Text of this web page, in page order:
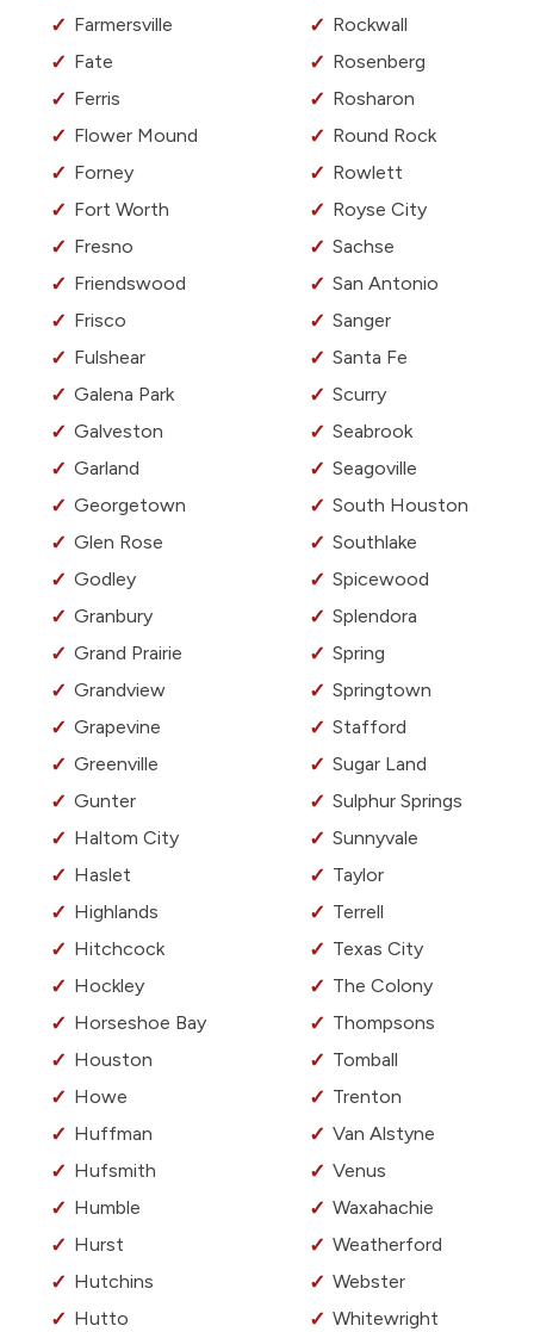
Farmersville
Fate
Ferris
Flower Mound
Forney
Fort Worth
Fresno
Friendswood
Frisco
Fulshear
Galena Park
Galveston
Garland
Georgetown
Glen Rose
Godley
Granbury
Grand Prairie
Grandview
Grapevine
Greenville
Gunter
Haltom City
Haslet
Highlands
Hitchcock
Hockley
Horseshoe Bay
Houston
Howe
Huffman
Hufsmith
Humble
Hurst
Hutchins
Hutto
Rockwall
Rosenberg
Rosharon
Round Rock
Rowlett
Royse City
Sachse
San Antonio
Sanger
Santa Fe
Scurry
Seabrook
Seagoville
South Houston
Southlake
Spicewood
Splendora
Spring
Springtown
Stafford
Sugar Land
Sulphur Springs
Sunnyvale
Taylor
Terrell
Texas City
The Colony
Thompsons
Tomball
Trenton
Van Alstyne
Venus
Waxahachie
Weatherford
Webster
Whitewright